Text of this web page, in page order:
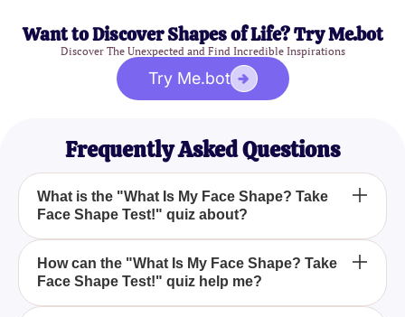
Want to Discover Shapes of Life? Try Me.bot
Discover The Unexpected and Find Incredible Inspirations
Try Me.bot
Frequently Asked Questions
What is the "What Is My Face Shape? Take
Face Shape Test!" quiz about?
The "What Is My Face Shape? Take Face Shape
Test!" quiz is designed to help you discover your
unique face shape by answering five questions
How can the "What Is My Face Shape? Take
Face Shape Test!" quiz help me?